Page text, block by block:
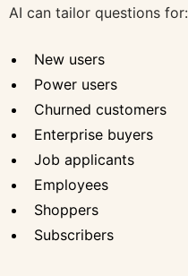
AI can tailor questions for:
New users
Power users
Churned customers
Enterprise buyers
Job applicants
Employees
Shoppers
Subscribers